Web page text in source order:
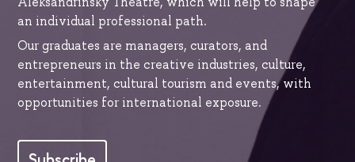
an individual professional path.
Our graduates are managers, curators, and
entrepreneurs in the creative industries, culture,
entertainment, cultural tourism and events, with
opportunities for international exposure.